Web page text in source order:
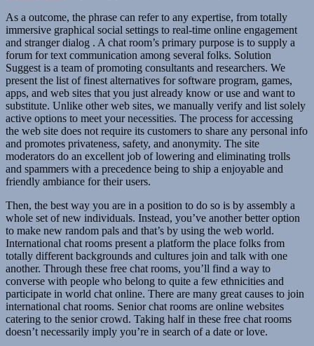
As a outcome, the phrase can refer to any expertise, from totally
immersive graphical social settings to real-time online engagement
and stranger dialog . A chat room’s primary purpose is to supply a
forum for text communication among several folks. Solution
Suggest is a team of promoting consultants and researchers. We
present the list of finest alternatives for software program, games,
apps, and web sites that you just already know or use and want to
substitute. Unlike other web sites, we manually verify and list solely
active options to meet your necessities. The process for accessing
the web site does not require its customers to share any personal info
and promotes privateness, safety, and anonymity. The site
moderators do an excellent job of lowering and eliminating trolls
and spammers with a precedence being to ship a enjoyable and
friendly ambiance for their users.
Then, the best way you are in a position to do so is by assembly a
whole set of new individuals. Instead, you’ve another better option
to make new random pals and that’s by using the web world.
International chat rooms present a platform the place folks from
totally different backgrounds and cultures join and talk with one
another. Through these free chat rooms, you’ll find a way to
converse with people who belong to quite a few ethnicities and
participate in world chat online. There are many great causes to join
international chat rooms. Senior chat rooms are online websites
catering to the senior crowd. Taking half in these free chat rooms
doesn’t necessarily imply you’re in search of a date or love.